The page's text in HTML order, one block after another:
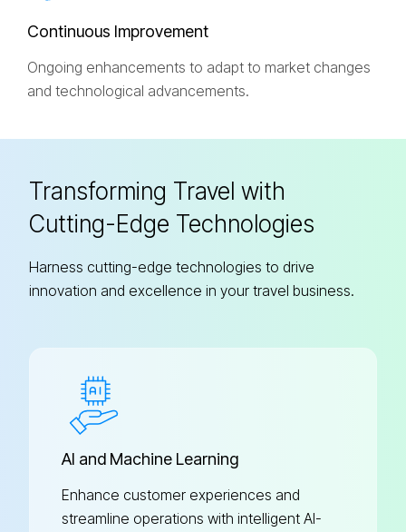
Continuous Improvement
Ongoing enhancements to adapt to market changes
and technological advancements.
Transforming Travel with
Cutting-Edge Technologies
Harness cutting-edge technologies to drive
innovation and excellence in your travel business.
AI and Machine Learning
Enhance customer experiences and
streamline operations with intelligent AI-